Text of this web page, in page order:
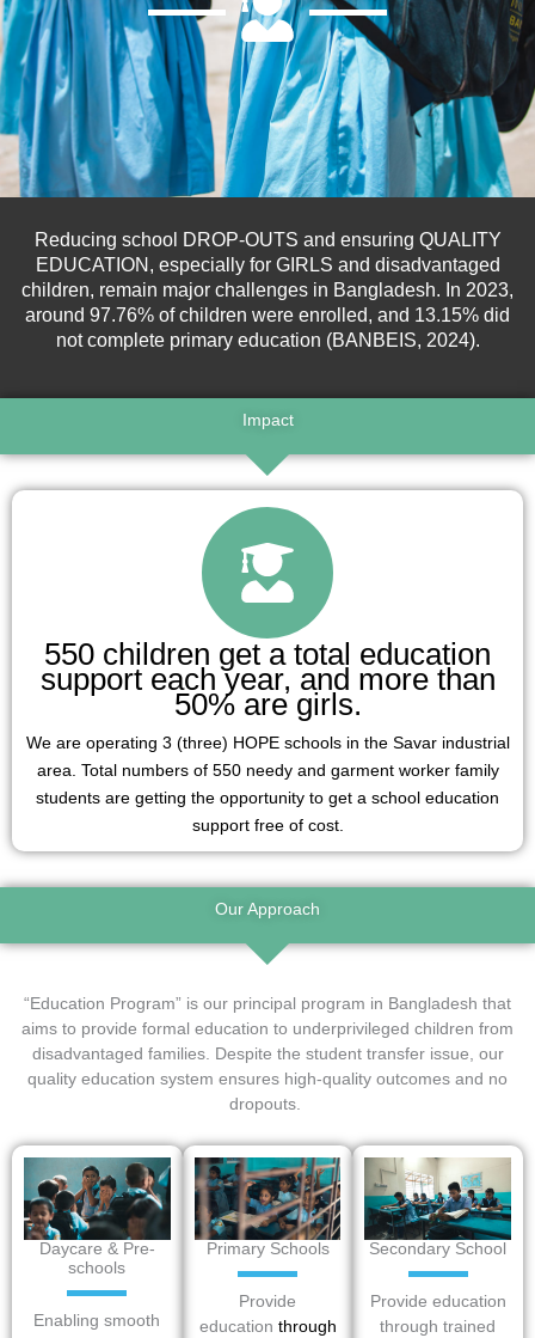
Reducing school DROP-OUTS and ensuring QUALITY
EDUCATION, especially for GIRLS and disadvantaged
children, remain major challenges in Bangladesh. In 2023,
around 97.76% of children were enrolled, and 13.15% did
not complete primary education (BANBEIS, 2024).
Impact
550 children get a total education
support each year, and more than
50% are girls.
We are operating 3 (three) HOPE schools in the Savar industrial
area. Total numbers of 550 needy and garment worker family
students are getting the opportunity to get a school education
support free of cost.
Our Approach
“Education Program” is our principal program in Bangladesh that
aims to provide formal education to underprivileged children from
disadvantaged families. Despite the student transfer issue, our
quality education system ensures high-quality outcomes and no
dropouts.
Daycare & Pre-
schools
Enabling smooth
Primary Schools
Provide
education through
Secondary School
Provide education
through trained